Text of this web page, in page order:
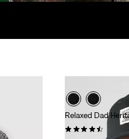
Relaxed Dad